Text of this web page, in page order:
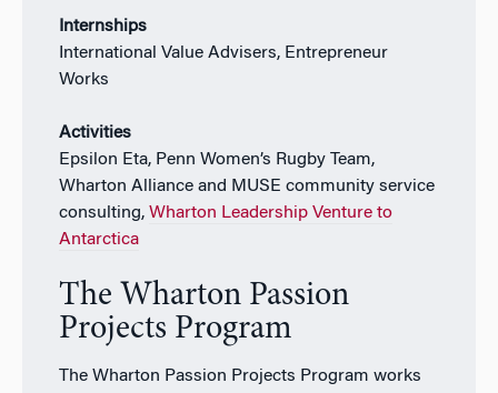
Internships
International Value Advisers, Entrepreneur
Works
Activities
Epsilon Eta, Penn Women’s Rugby Team,
Wharton Alliance and MUSE community service
consulting, Wharton Leadership Venture to
Antarctica
The Wharton Passion
Projects Program
The Wharton Passion Projects Program works